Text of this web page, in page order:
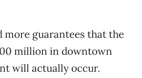
more guarantees that the
million in downtown
will actually occur.